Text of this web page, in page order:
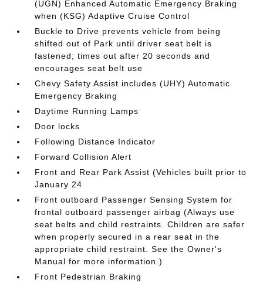
(UGN) Enhanced Automatic Emergency Braking
when (KSG) Adaptive Cruise Control
Buckle to Drive prevents vehicle from being
shifted out of Park until driver seat belt is
fastened; times out after 20 seconds and
encourages seat belt use
Chevy Safety Assist includes (UHY) Automatic
Emergency Braking
Daytime Running Lamps
Door locks
Following Distance Indicator
Forward Collision Alert
Front and Rear Park Assist (Vehicles built prior to
January 24
Front outboard Passenger Sensing System for
frontal outboard passenger airbag (Always use
seat belts and child restraints. Children are safer
when properly secured in a rear seat in the
appropriate child restraint. See the Owner's
Manual for more information.)
Front Pedestrian Braking